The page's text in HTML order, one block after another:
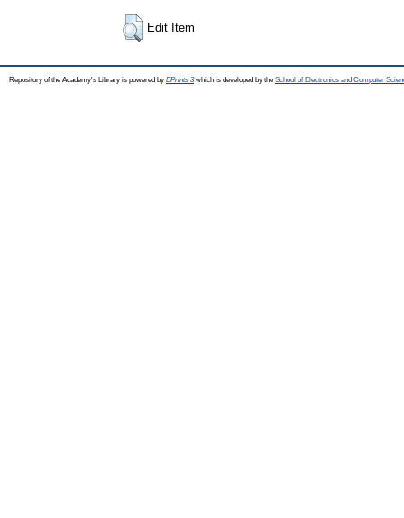
Edit Item
Repository of the Academy's Library is powered by EPrints 3which is developed by the School of Electronics and Computer